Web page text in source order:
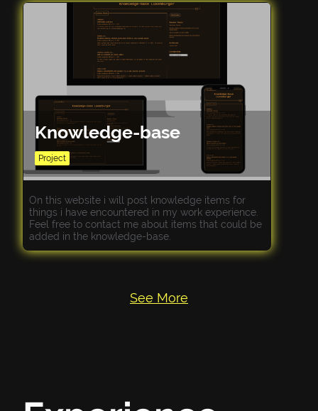
Knowledge-base
Project
On this website i will post knowledge items for
things i have encountered in my work experience.
Feel free to contact me about items that could be
added in the knowledge-base.
See More